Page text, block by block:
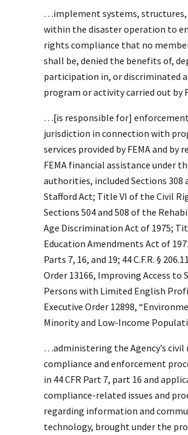
…implement systems, structures,
within the disaster operation to
rights compliance that no
shall be, denied the benefits of,
participation in, or discriminated
program or activity carried out by
…[is responsible for]
jurisdiction in connection with
services provided by FEMA and by
FEMA financial assistance under
authorities, included Sections 308
Stafford Act; Title VI of the Civil
Sections 504 and 508 of the
Age Discrimination Act of 1975;
Education Amendments Act of
Parts 7, 16, and 19; 44 C.F.R. §
Order 13166, Improving Access to
Persons with Limited English
Executive Order 12898,
Minority and Low-Income
…administering the Agency’s civil
compliance and enforcement
in 44 CFR Part 7, part 16 and
compliance-related issues and
regarding information and
technology, brought under the